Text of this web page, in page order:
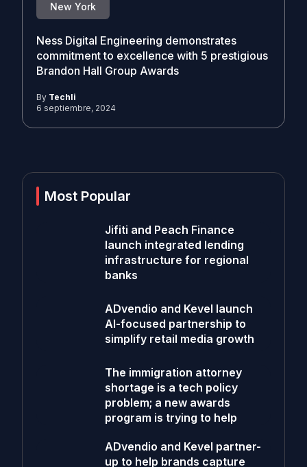
New York
Ness Digital Engineering demonstrates
commitment to excellence with 5 prestigious
Brandon Hall Group Awards
By Techli
6 septiembre, 2024
Most Popular
Jifiti and Peach Finance
launch integrated lending
infrastructure for regional
banks
ADvendio and Kevel launch
AI-focused partnership to
simplify retail media growth
The immigration attorney
shortage is a tech policy
problem; a new awards
program is trying to help
ADvendio and Kevel partner-
up to help brands capture